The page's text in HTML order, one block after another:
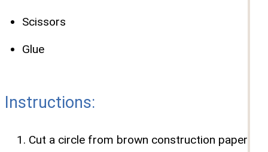
Scissors
Glue
Instructions:
Cut a circle from brown construction paper